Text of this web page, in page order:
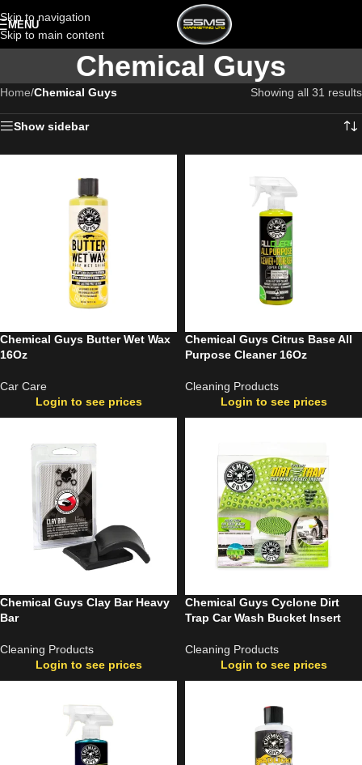
Skip to navigation
Skip to main content
MENU
Chemical Guys
Home/Chemical Guys Showing all 31 results
Show sidebar
Chemical Guys Butter Wet Wax
16Oz
Car Care
Login to see prices
Chemical Guys Citrus Base All
Purpose Cleaner 16Oz
Cleaning Products
Login to see prices
Chemical Guys Clay Bar Heavy
Bar
Cleaning Products
Login to see prices
Chemical Guys Cyclone Dirt
Trap Car Wash Bucket Insert
Cleaning Products
Login to see prices